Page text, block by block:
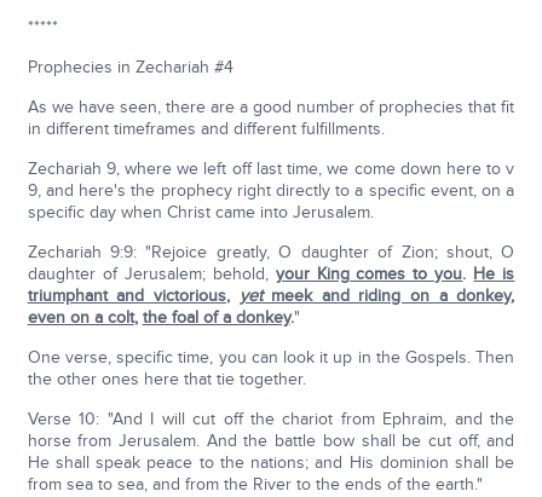
*****
Prophecies in Zechariah #4
As we have seen, there are a good number of prophecies that fit
in different timeframes and different fulfillments.
Zechariah 9, where we left off last time, we come down here to v
9, and here's the prophecy right directly to a specific event, on a
specific day when Christ came into Jerusalem.
Zechariah 9:9: "Rejoice greatly, O daughter of Zion; shout, O
daughter of Jerusalem; behold, your King comes to you. He is
triumphant and victorious, yetmeek and riding on a donkey,
even on a colt, the foal of a donkey."
One verse, specific time, you can look it up in the Gospels. Then
the other ones here that tie together.
Verse 10: "And I will cut off the chariot from Ephraim, and the
horse from Jerusalem. And the battle bow shall be cut off, and
He shall speak peace to the nations; and His dominion shall be
from sea to sea, and from the River to the ends of the earth."